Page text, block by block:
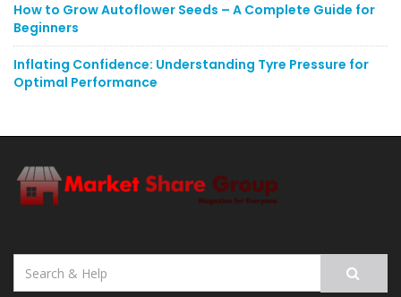
How to Grow Autoflower Seeds – A Complete Guide for
Beginners
Inflating Confidence: Understanding Tyre Pressure for
Optimal Performance
Search
for: